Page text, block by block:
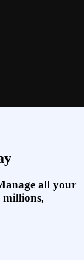
all your
millions,